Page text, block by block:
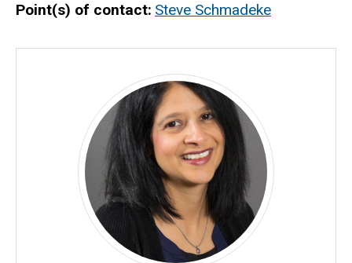
Point(s) of contact Steve Schmadeke